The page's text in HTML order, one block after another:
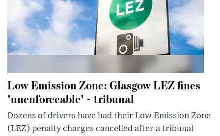
Low Emission Zone: Glasgow LEZ fines
'unenforceable' - tribunal
Dozens of drivers have had their Low Emission Zone
(LEZ) penalty charges cancelled after a tribunal